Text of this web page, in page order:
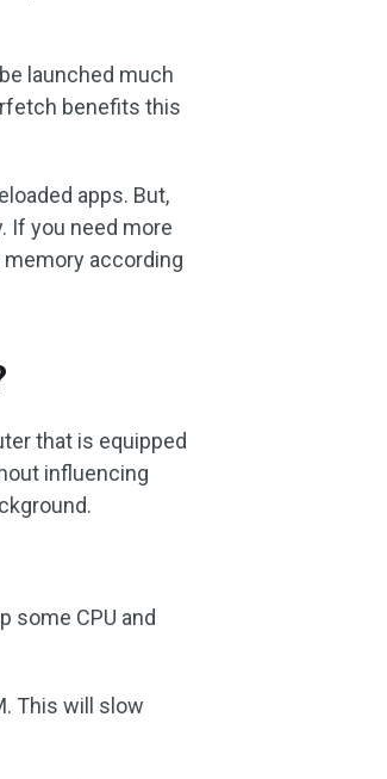
launched much
benefits this
apps. But,
If you need more
memory according
that is equipped
influencing
some CPU and
This will slow